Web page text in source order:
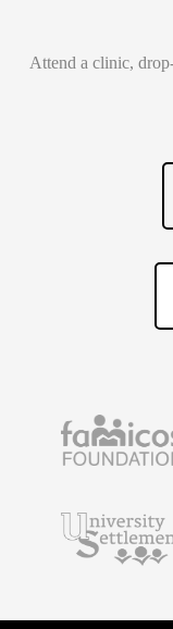
Attend a clinic,